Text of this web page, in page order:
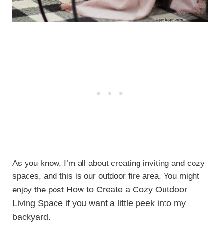
As you know, I’m all about creating inviting and cozy
spaces, and this is our outdoor fire area. You might
enjoy the post How to Create a Cozy Outdoor
Living Space if you want a little peek into my
backyard.